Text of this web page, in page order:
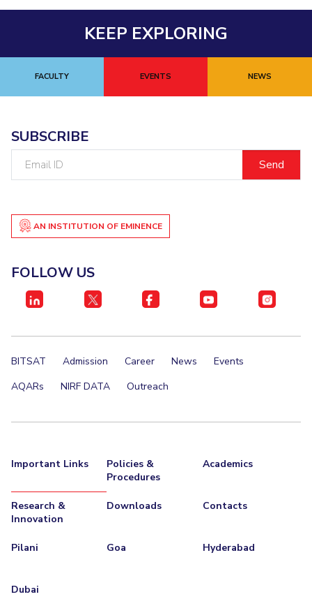
KEEP EXPLORING
FACULTY EVENTS NEWS
SUBSCRIBE
AN INSTITUTION OF EMINENCE
FOLLOW US
BITSAT Admission Career News
Events
AQARs
NIRF DATA Outreach
Important Links
Policies &
Procedures
Academics
Research &
Innovation
Downloads Contacts
Pilani Goa Hyderabad
Dubai